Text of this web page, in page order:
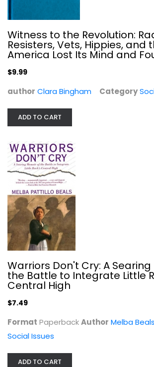
Identity and Leadership:
Witness to the Revolution:
Resisters, Vets, Hippies, and
America Lost Its Mind and
$9.99
author Clara Bingham Category
ADD TO CART
Warriors Don't Cry: A
the Battle to Integrate Little
Central High
$7.49
Format PaperbackAuthor Melba Beals
Social Issues
ADD TO CART